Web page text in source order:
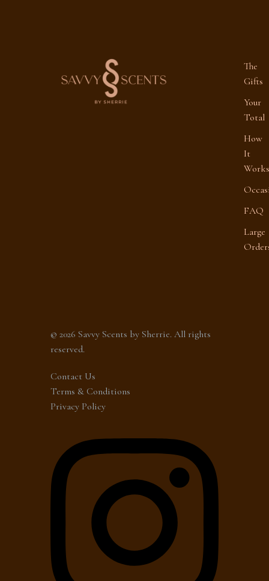
The
Gifts
Your
Total
How
It
Works
FAQ
Large
© 2026 Savvy Scents by Sherrie. All rights
reserved.
Contact Us
Terms & Conditions
Privacy Policy